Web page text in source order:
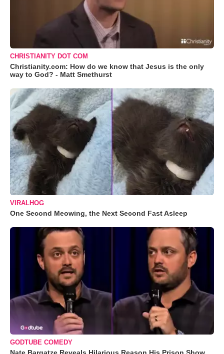
CHRISTIANITY DOT COM
Christianity.com: How do we know that Jesus is the only
way to God? - Matt Smethurst
VIRALHOG
One Second Meowing, the Next Second Fast Asleep
GODTUBE COMEDY
Nate Bargatze Reveals Hilarious Reason His Prison Show